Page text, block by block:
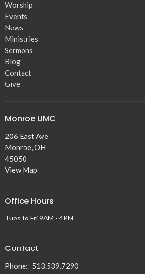
Worship
Events
News
Ministries
Sermons
Blog
Contact
Give
Monroe UMC
206 East Ave
Monroe, OH
45050
View Map
Office Hours
Tues to Fri 9AM - 4PM
Contact
Phone:
513.539.7290